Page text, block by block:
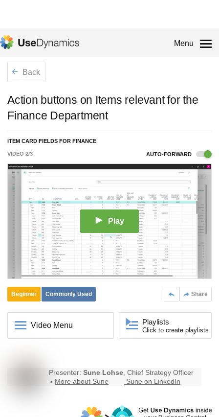
Menu
Back
Action buttons on Items relevant for the
Finance Department
ITEM CARD FIELDS FOR FINANCE
VIDEO 2/3 AUTO-FORWARD
Play
Share
Beginner Commonly Used
Video Menu Playlists
Click to create playlists
Presenter: Sune Lohse, Chief Strategy Officer
» More about Sune Sune on LinkedIn